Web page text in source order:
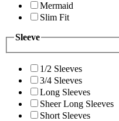
Mermaid
Slim Fit
Sleeve
1/2 Sleeves
3/4 Sleeves
Long Sleeves
Sheer Long Sleeves
Short Sleeves